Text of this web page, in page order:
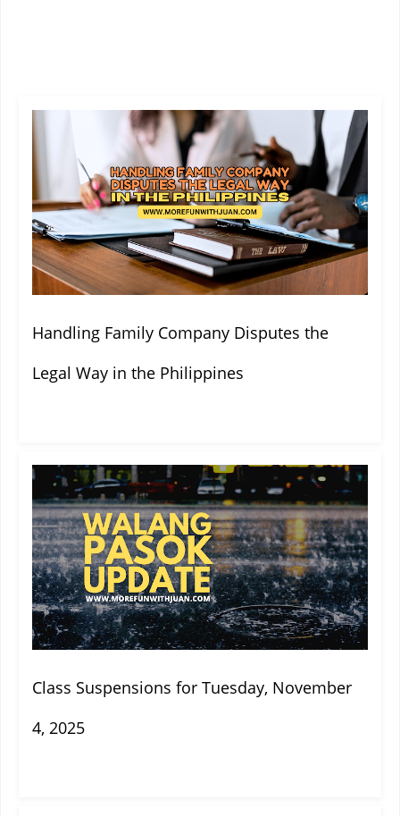
Handling Family Company Disputes the
Legal Way in the Philippines
Class Suspensions for Tuesday, November
4, 2025